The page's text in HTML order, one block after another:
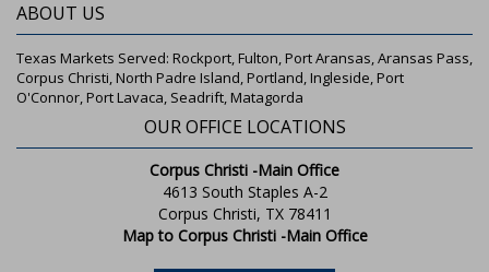
ABOUT US
Texas Markets Served: Rockport, Fulton, Port Aransas, Aransas Pass,
Corpus Christi, North Padre Island, Portland, Ingleside, Port
O'Connor, Port Lavaca, Seadrift, Matagorda
OUR OFFICE LOCATIONS
Corpus Christi -Main Office
4613 South Staples A-2
Corpus Christi, TX 78411
Map to Corpus Christi -Main Office